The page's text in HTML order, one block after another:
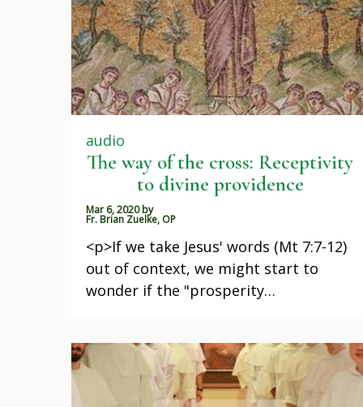
audio
The way of the cross: Receptivity
to divine providence
Mar 6, 2020 by
Fr. Brian Zuelke, OP
<p>If we take Jesus' words (Mt 7:7-12)
out of context, we might start to
wonder if the "prosperity…